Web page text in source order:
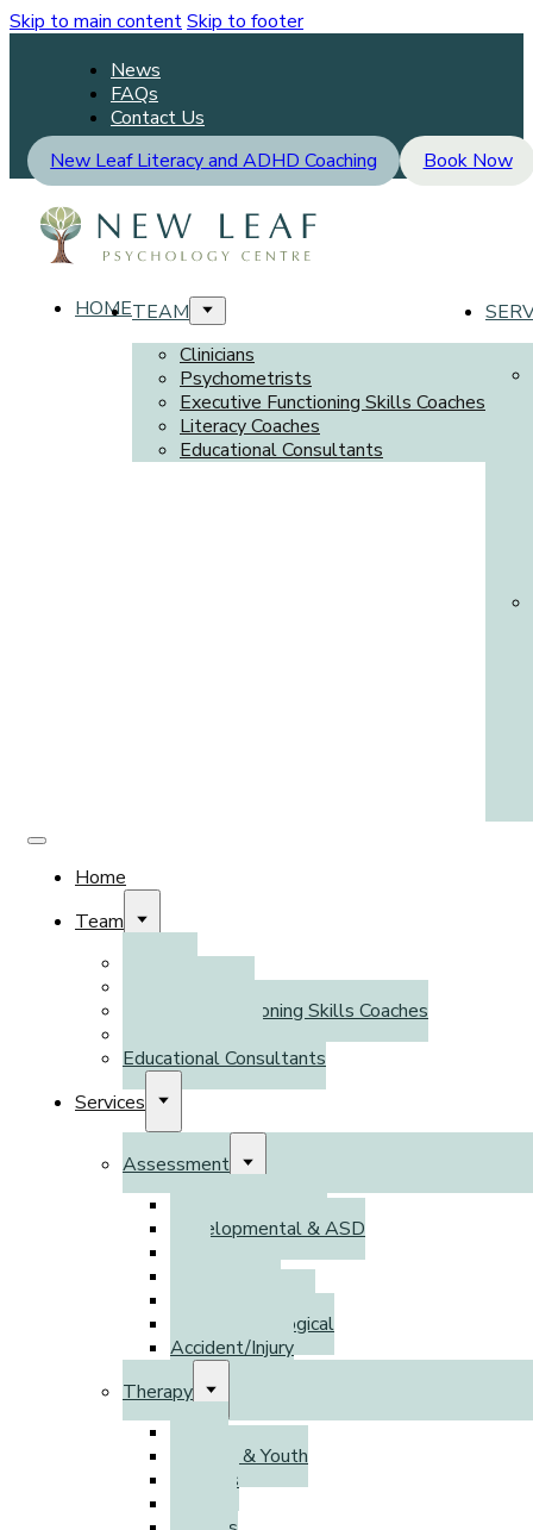
Skip to main contentSkip to footer
News
FAQs
Contact Us
New Leaf Literacy and ADHD Coaching
Book Now
HOMETEAM
Clinicians
Psychometrists
Executive Functioning Skills Coaches
Literacy Coaches
Educational Consultants
Home
Team
Executive Functioning Skills Coaches
Educational Consultants
Services
Assessment
Developmental & ASD
Neuropsychological
Accident/Injury
Therapy
Children & Youth
Families